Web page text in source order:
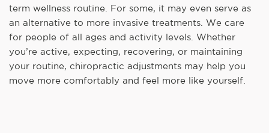
term wellness routine. For some, it may even serve as
an alternative to more invasive treatments. We care
for people of all ages and activity levels. Whether
you’re active, expecting, recovering, or maintaining
your routine, chiropractic adjustments may help you
move more comfortably and feel more like yourself.